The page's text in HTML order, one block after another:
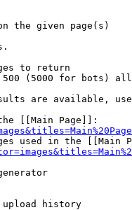
the given page(s)
to return
(5000 for bots)
are available,
[[Main Page]]:
used in the [[Main
history